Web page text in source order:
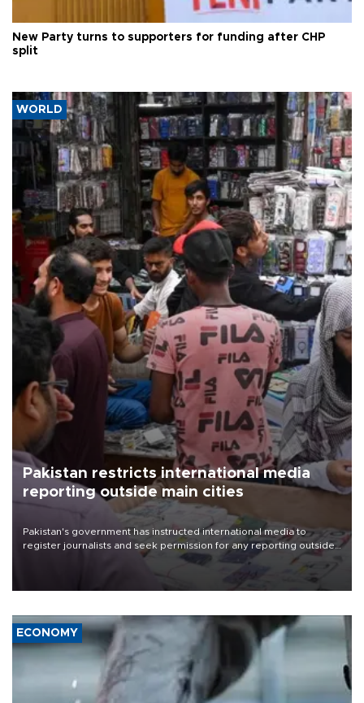
New Party turns to supporters for funding after CHP
split
WORLD
Pakistan restricts international media
reporting outside main cities
Pakistan's government has instructed international media to
register journalists and seek permission for any reporting outside
the country's three main cities, sparking concern from rights and
media groups over a threat to press freedom.
ECONOMY